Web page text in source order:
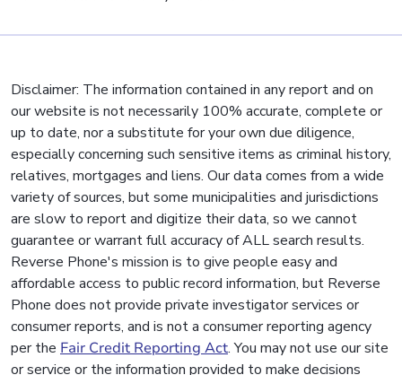
Disclaimer: The information contained in any report and on
our website is not necessarily 100% accurate, complete or
up to date, nor a substitute for your own due diligence,
especially concerning such sensitive items as criminal history,
relatives, mortgages and liens. Our data comes from a wide
variety of sources, but some municipalities and jurisdictions
are slow to report and digitize their data, so we cannot
guarantee or warrant full accuracy of ALL search results.
Reverse Phone's mission is to give people easy and
affordable access to public record information, but Reverse
Phone does not provide private investigator services or
consumer reports, and is not a consumer reporting agency
per the Fair Credit Reporting Act. You may not use our site
or service or the information provided to make decisions